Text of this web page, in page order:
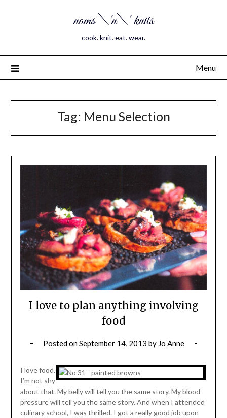
noms \'n\' knits
cook. knit. eat. wear.
Menu
Tag: Menu Selection
I love to plan anything involving
food
Posted onSeptember 14, 2013 by Jo Anne
I love food.
I’m not shy
about that. My belly will tell you the same story. My blood
pressure will tell you the same story. And when I attended
culinary school, I was thrilled. I got a really good job upon